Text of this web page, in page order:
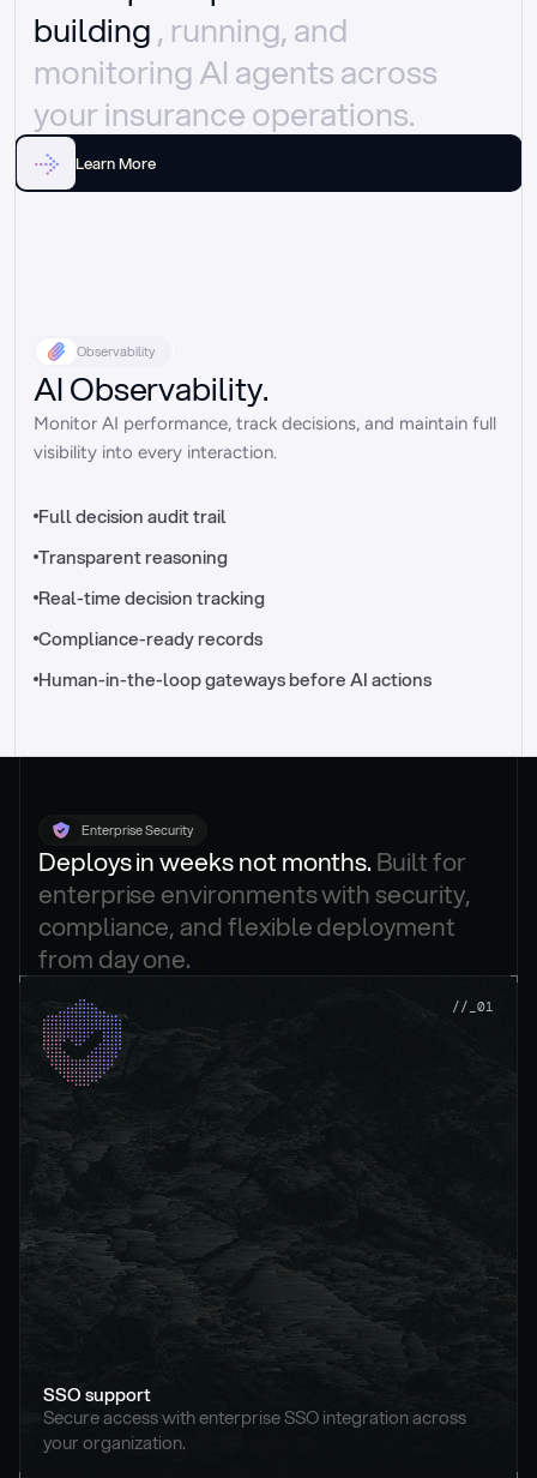
//_control-tower
building , running, and
monitoring AI agents across
your insurance operations.
Learn More
Observability
AI Observability.
Monitor AI performance, track decisions, and maintain full
visibility into every interaction.
Full decision audit trail
Transparent reasoning
Real-time decision tracking
Compliance-ready records
Human-in-the-loop gateways before AI actions
Enterprise Security
Deploys in weeks not months. Built for
enterprise environments with security,
compliance, and flexible deployment
from day one.
//_01
SSO support
Secure access with enterprise SSO integration across
your organization.